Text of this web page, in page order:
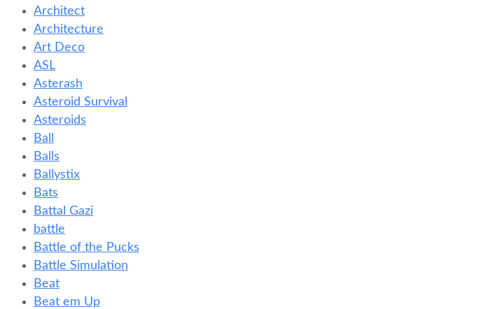
Architect
Architecture
Art Deco
ASL
Asterash
Asteroid Survival
Asteroids
Ball
Balls
Ballystix
Bats
Battal Gazi
battle
Battle of the Pucks
Battle Simulation
Beat
Beat em Up